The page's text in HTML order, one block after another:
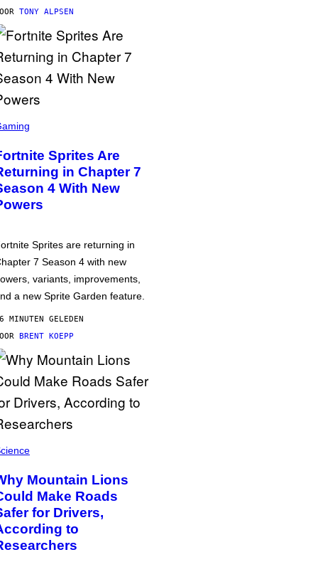
TONY ALPSEN
Sprites Are
in Chapter 7
4 With New
Sprites are returning in
7 Season 4 with new
variants, improvements,
a new Sprite Garden feature.
MINUTEN GELEDEN
BRENT KOEPP
Mountain Lions
Make Roads
for Drivers,
to